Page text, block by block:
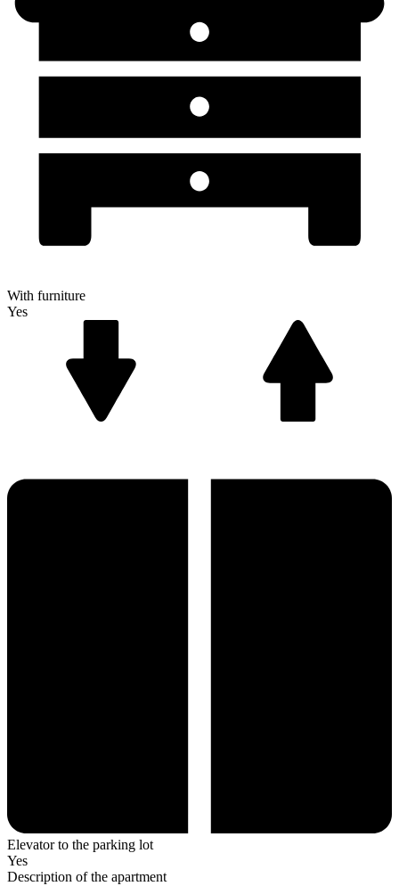
With furniture
Yes
Elevator to the parking lot
Yes
Description of the apartment